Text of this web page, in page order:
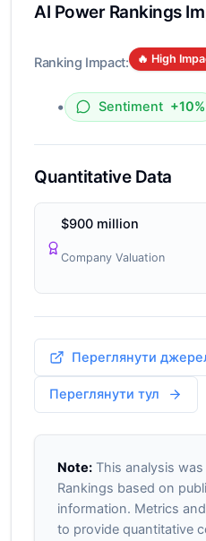
AI Power Rankings
Ranking Impact: 🔥 High
• Sentiment +10%
Quantitative Data
$900 million
Company Valuation
Переглянути
Переглянути тул
Note:This analysis was
Rankings based on
information. Metrics
to provide quantitative